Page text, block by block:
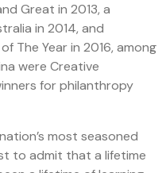
Great in 2013, a
in 2014, and
The Year in 2016, among
were Creative
for philanthropy
most seasoned
to admit that a lifetime